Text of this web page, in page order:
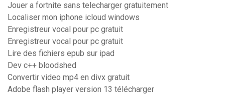
Jouer a fortnite sans telecharger gratuitement
Localiser mon iphone icloud windows
Enregistreur vocal pour pc gratuit
Enregistreur vocal pour pc gratuit
Lire des fichiers epub sur ipad
Dev c++ bloodshed
Convertir video mp4 en divx gratuit
Adobe flash player version 13 télécharger